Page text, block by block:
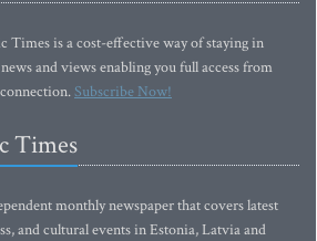
Times is a cost-effective way of staying in
and views enabling you full access from
Subscribe Now!
Times
monthly newspaper that covers latest
and cultural events in Estonia, Latvia and